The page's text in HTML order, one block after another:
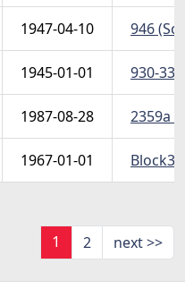
1947-04-10 946
1945-01-01 930-33
1987-08-28 2359a
1967-01-01
1 2 next >>